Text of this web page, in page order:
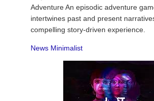
Adventure An episodic adventure
intertwines past and present
compelling story-driven experience.
News Minimalist